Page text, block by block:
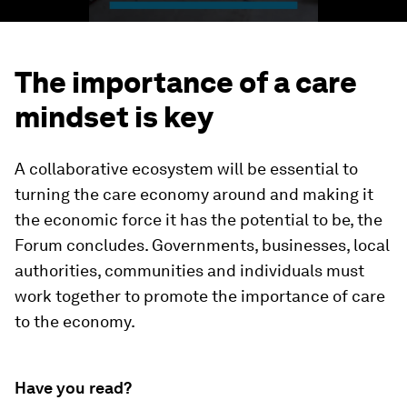
The importance of a care
mindset is key
A collaborative ecosystem will be essential to
turning the care economy around and making it
the economic force it has the potential to be, the
Forum concludes. Governments, businesses, local
authorities, communities and individuals must
work together to promote the importance of care
to the economy.
Have you read?